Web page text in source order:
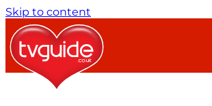
Skip to content